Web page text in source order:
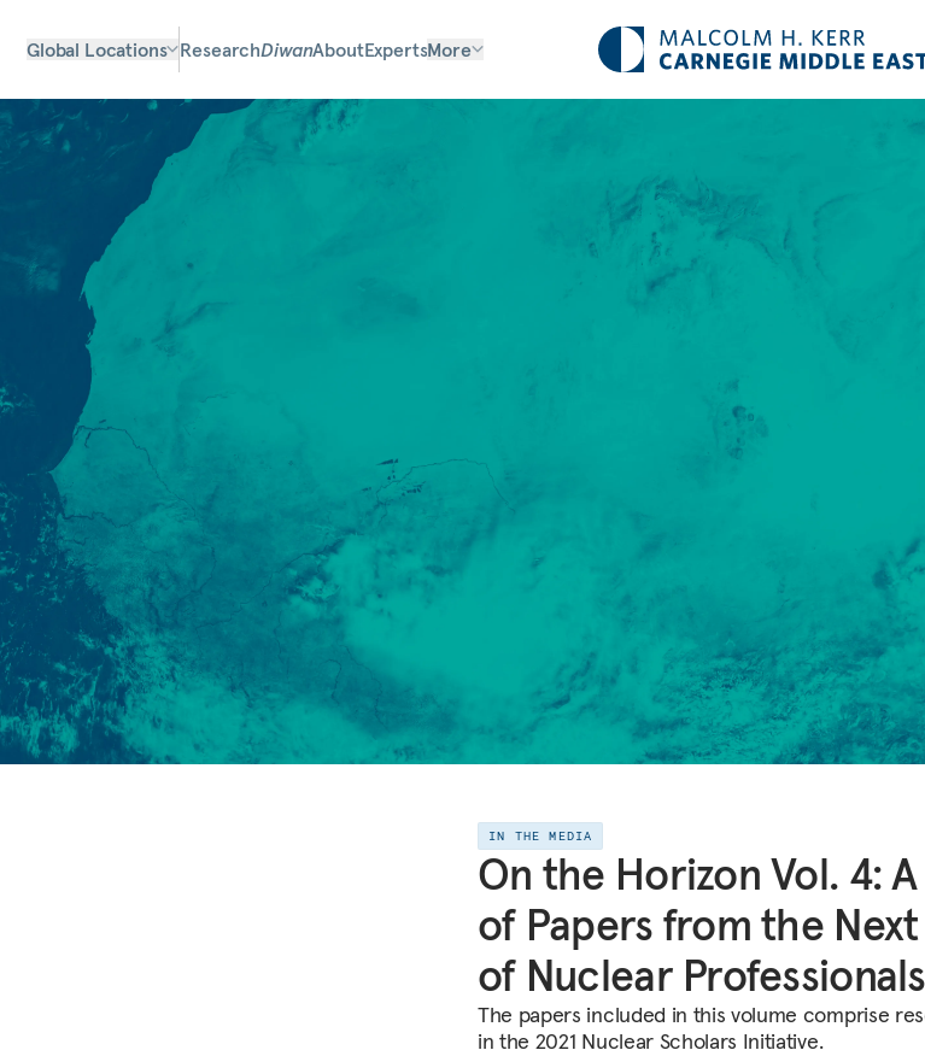
Global Locations ResearchDiwanAboutExpertsMore
IN THE MEDIA
On the Horizon Vol. 4:
of Papers from the
of Nuclear Professionals
The papers included in this volume comprise
in the 2021 Nuclear Scholars Initiative.